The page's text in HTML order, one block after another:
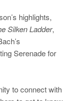
highlights,
Silken Ladder,
Serenade for
to connect with